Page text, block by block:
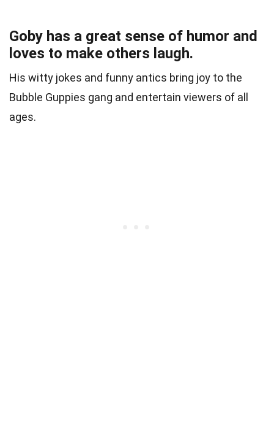
Goby has a great sense of humor and
loves to make others laugh.
His witty jokes and funny antics bring joy to the
Bubble Guppies gang and entertain viewers of all
ages.